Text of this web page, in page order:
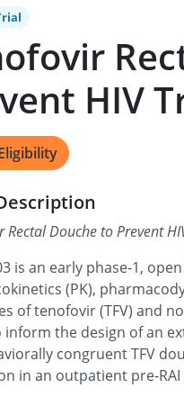
HIV
Rectal Douche to Prevent
is an early phase-1,
(PK),
of tenofovir (TFV) and
inform the design of an
congruent TFV
in an outpatient pre-